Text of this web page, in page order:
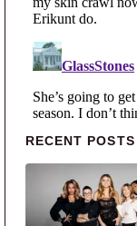
Primary
RECENT POSTS